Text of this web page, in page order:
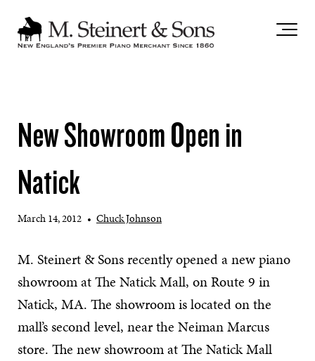
New Showroom Open in
Natick
March 14, 2012 • Chuck Johnson
M. Steinert & Sons recently opened a new piano
showroom at The Natick Mall, on Route 9 in
Natick, MA. The showroom is located on the
mall’s second level, near the Neiman Marcus
store. The new showroom at The Natick Mall